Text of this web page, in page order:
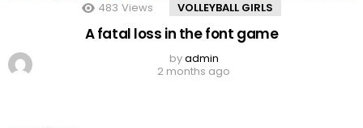
483 Views VOLLEYBALL GIRLS
A fatal loss in the font game
byadmin
2 months ago